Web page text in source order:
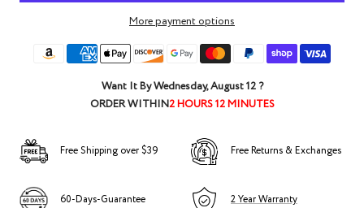
More payment options
Want It ByWednesday, August 12?
ORDER WITHIN2 HOURS 12 MINUTES
Free Shipping over $39 Free Returns & Exchanges
60-Days-Guarantee 2 Year Warranty